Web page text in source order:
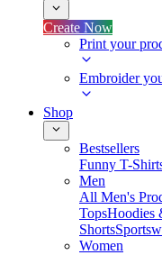
Create Now
Print your
Embroider
Shop
Bestsellers
Funny T-
Men
All Men's
TopsHoodies
Shorts
Women